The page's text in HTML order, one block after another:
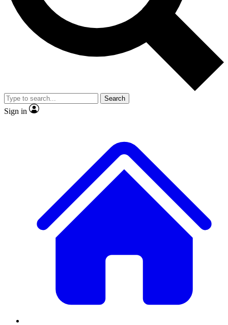
Exclusive, original
Member-only
JOIN LIVE SCIENCE PRO
Search
Sign in